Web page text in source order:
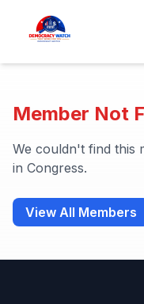
Member Not
We couldn't find this
in Congress.
View All Members